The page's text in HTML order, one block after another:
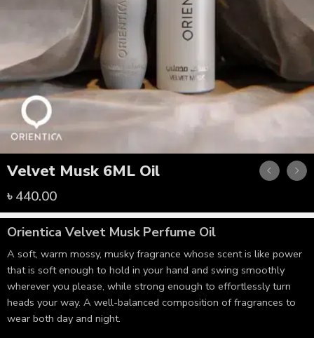
Velvet Musk 6ML Oil
৳440.00
Orientica Velvet Musk Perfume Oil
A soft, warm mossy, musky fragrance whose scent is like power
that is soft enough to hold in your hand and swing smoothly
wherever you please, while strong enough to effortlessly turn
heads your way. A well-balanced composition of fragrances to
wear both day and night.